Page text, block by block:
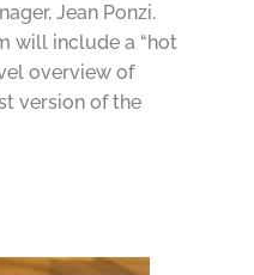
Jean Ponzi.
will include a “hot
overview of
version of the